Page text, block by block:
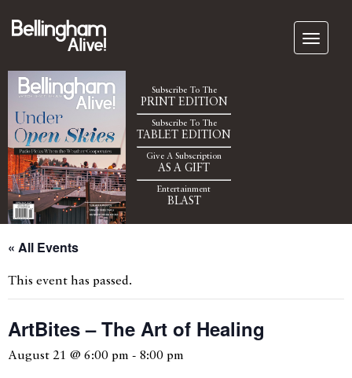
Subscribe To The
PRINT EDITION
Subscribe To The
TABLET EDITION
Give A Subscription
AS A GIFT
Entertainment
BLAST
« All Events
This event has passed.
ArtBites – The Art of Healing
August 21 @ 6:00 pm - 8:00 pm